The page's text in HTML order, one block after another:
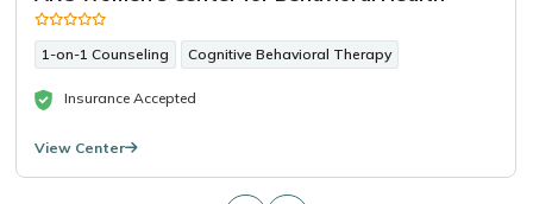
1-on-1 Counseling Cognitive Behavioral Therapy
Insurance Accepted
View Center